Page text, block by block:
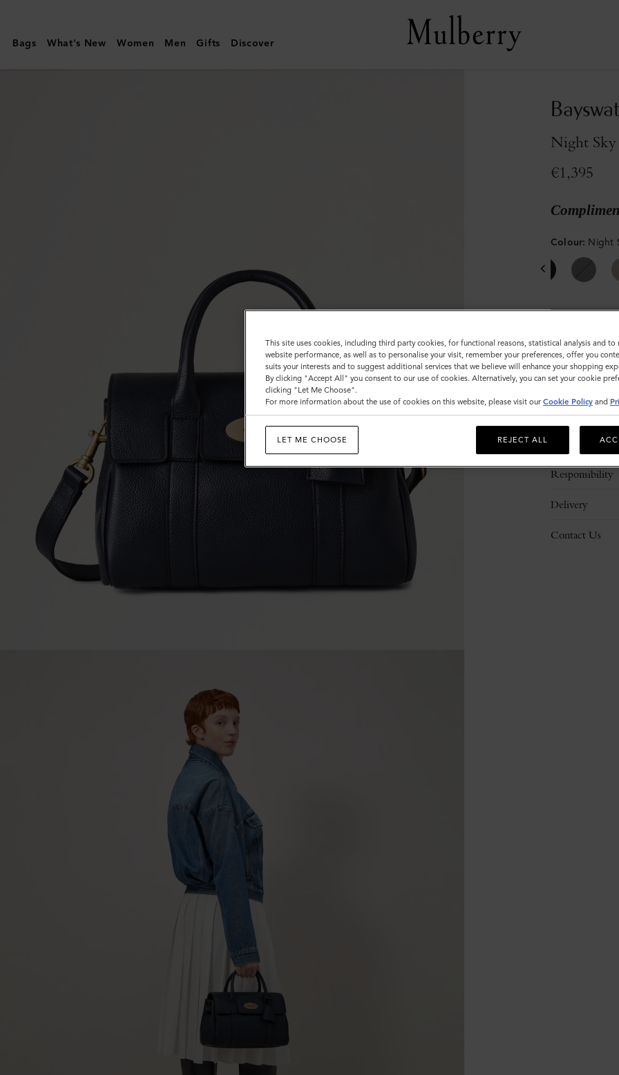
|
Bayswater
Bags What's New Women Men Gifts Discover
Night Sky
€1,395
Colour: Night
Description
Responsibility
Delivery
Contact Us
This site uses cookies, including third party cookies, for functional reasons, statistical analysis and to
website performance, as well as to personalise your visit, remember your preferences, offer you
suits your interests and to suggest additional services that we believe will enhance your shopping
By clicking "Accept All" you consent to our use of cookies. Alternatively, you can set your cookie
clicking "Let Me Choose".
For more information about the use of cookies on this website, please visit our Cookie Policy and
LET ME CHOOSE REJECT ALL